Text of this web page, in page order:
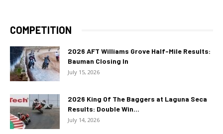
COMPETITION
2026 AFT Williams Grove Half-Mile Results:
Bauman Closing In
July 15, 2026
2026 King Of The Baggers at Laguna Seca
Results: Double Win...
July 14, 2026